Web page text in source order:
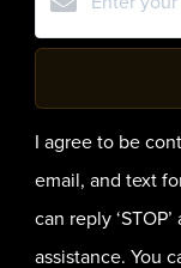
I agree to be
email, and text
can reply
assistance. You